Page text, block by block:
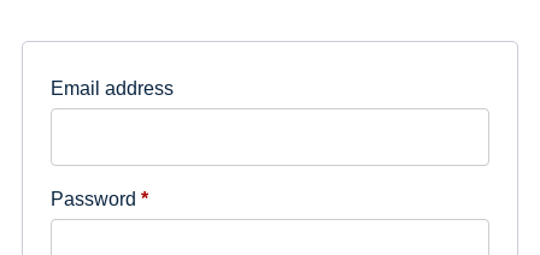
Email address
Password *